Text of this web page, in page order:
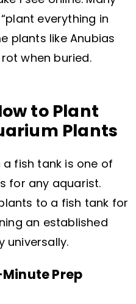
everything in
plants like Anubias
when buried.
to Plant
Plants
fish tank is one of
for any aquarist.
to a fish tank for
an established
universally.
Prep